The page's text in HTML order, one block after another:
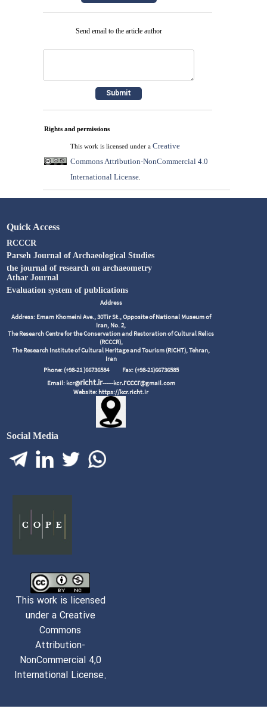
Send email to the article author
Rights and permissions
This work is licensed under a Creative
Commons Attribution-NonCommercial 4.0
International License.
Quick Access
RCCCR
Parseh Journal of Archaeological Studies
the journal of research on archaeometry
Athar Journal
Evaluation system of publications
Address
Address: Emam Khomeini Ave., 30Tir St., Opposite of National Museum of
Iran, No. 2,
The Research Centre for the Conservation and Restoration of Cultural Relics
(RCCCR),
The Research Institute of Cultural Heritage and Tourism (RICHT), Tehran,
Iran
Phone: (+98-21 )66736584 Fax: (+98-21)66736585
Email: kcr@richt.ir------kcr.rcccr@gmail.com
Website: https://kcr.richt.ir
Social Media
This work is licensed
under a Creative
Commons
Attribution-
NonCommercial 4,0
International License.